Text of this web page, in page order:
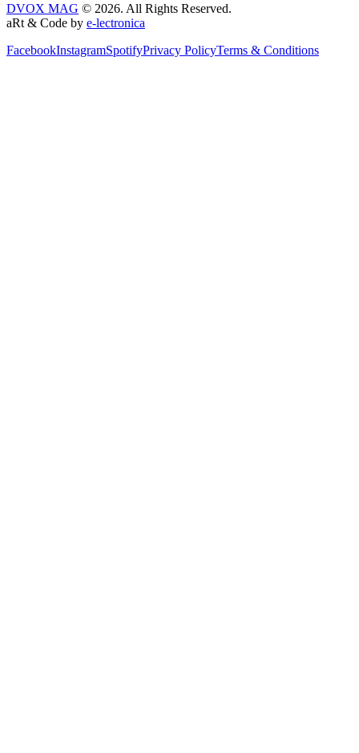
DVOX MAG © 2026. All Rights Reserved.
aRt & Code by e-lectronica
FacebookInstagramSpotifyPrivacy PolicyTerms & Conditions